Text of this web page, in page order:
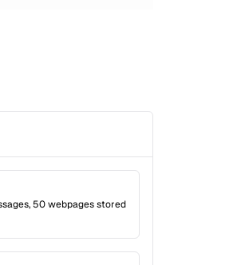
50 webpages stored